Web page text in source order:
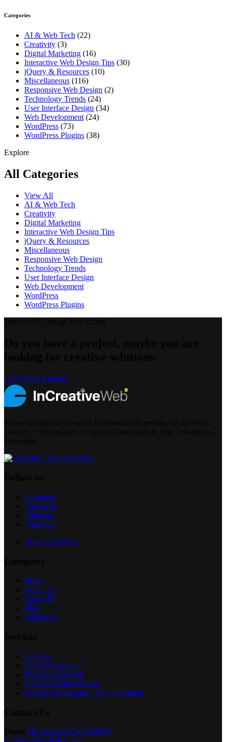
Categories
AI & Web Tech (22)
Creativity (3)
Digital Marketing (16)
Interactive Web Design Tips (30)
jQuery & Resources (10)
Miscellaneous (116)
Responsive Web Design (2)
Technology Trends (24)
User Interface Design (34)
Web Development (24)
WordPress (73)
WordPress Plugins (38)
Explore
All Categories
View All
AI & Web Tech
Creativity
Digital Marketing
Interactive Web Design Tips
jQuery & Resources
Miscellaneous
Responsive Web Design
Technology Trends
User Interface Design
Web Development
WordPress
WordPress Plugins
Let's Work Together
Facebook
Instagram
Linkedin
YouTube
Book a Meeting
Home
About Us
Career 📝
Blog
Contact Us
Services
Digital Marketing
Web Development
UI/UX Design Services
Website Maintenance & Optimization
+91-9228270738 (INDIA)